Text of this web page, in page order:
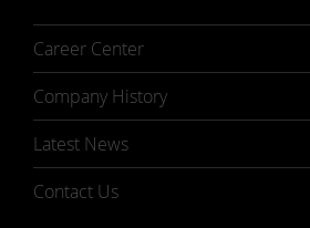
Career Center
Company History
Latest News
Contact Us